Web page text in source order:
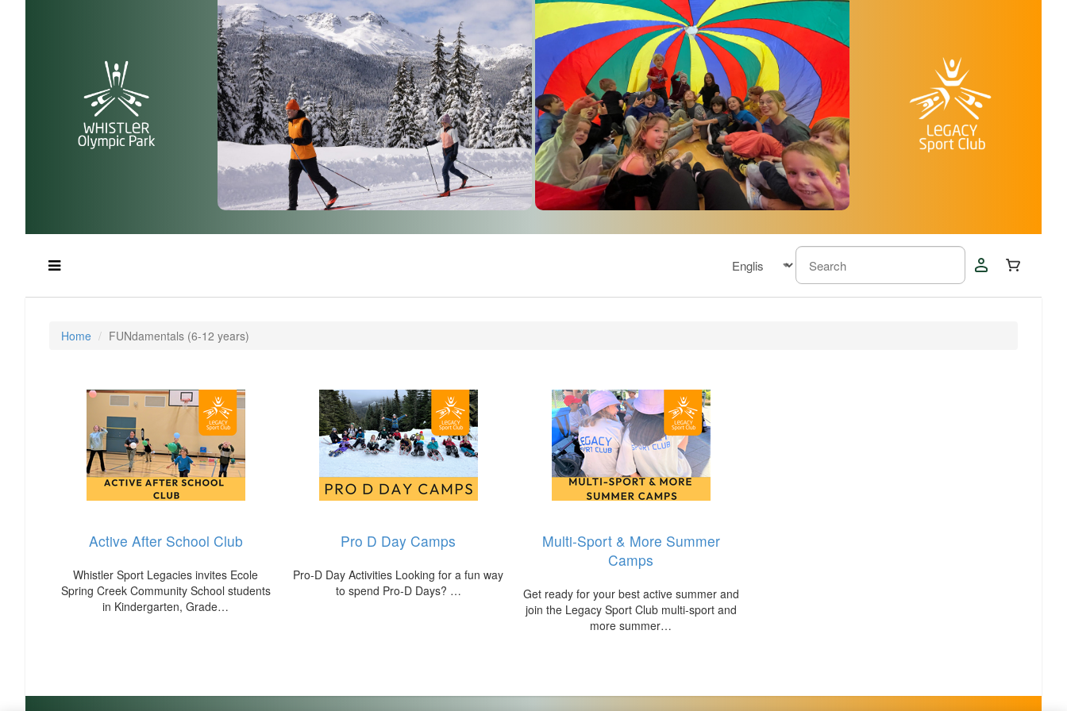
Home FUNdamentals (6-12 years)
Active After School Club
Whistler Sport Legacies invites Ecole
Spring Creek Community School students
in Kindergarten, Grade…
Pro D Day Camps
Pro-D Day Activities Looking for a fun way
to spend Pro‑D Days? …
Multi-Sport & More Summer
Camps
Get ready for your best active summer and
join the Legacy Sport Club multi‑sport and
more summer…